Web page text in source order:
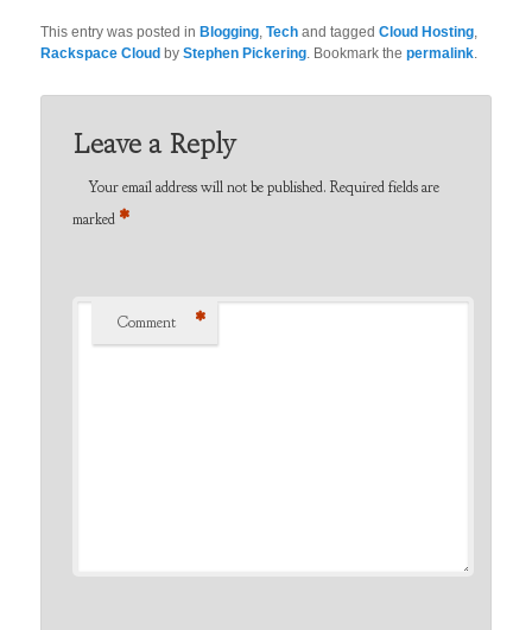
This entry was posted inBlogging ,Tech and taggedCloud Hosting
Rackspace Cloud byStephen Pickering . Bookmark thepermalink
Leave a Reply
Your email address will not be published. Required fields are
marked *
Comment *